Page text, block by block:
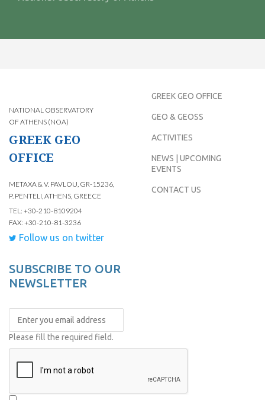
NATIONAL OBSERVATORY
OF ATHENS (NOA)
GREEK GEO
OFFICE
METAXA & V. PAVLOU, GR-15236,
P. PENTELI, ATHENS, GREECE
TEL: +30-210-8109204
FAX: +30-210-81-3236
Follow us on twitter
GREEK GEO OFFICE
GEO & GEOSS
ACTIVITIES
NEWS | UPCOMING
EVENTS
CONTACT US
SUBSCRIBE TO OUR
NEWSLETTER
Please fill the required field.